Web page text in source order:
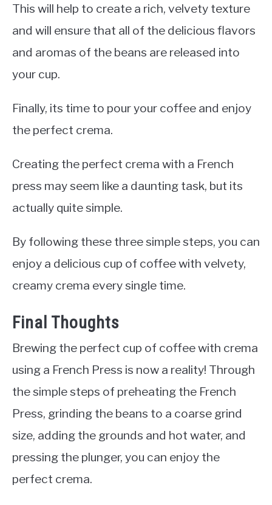
This will help to create a rich, velvety texture
and will ensure that all of the delicious flavors
and aromas of the beans are released into
your cup.
Finally, its time to pour your coffee and enjoy
the perfect crema.
Creating the perfect crema with a French
press may seem like a daunting task, but its
actually quite simple.
By following these three simple steps, you can
enjoy a delicious cup of coffee with velvety,
creamy crema every single time.
Final Thoughts
Brewing the perfect cup of coffee with crema
using a French Press is now a reality! Through
the simple steps of preheating the French
Press, grinding the beans to a coarse grind
size, adding the grounds and hot water, and
pressing the plunger, you can enjoy the
perfect crema.